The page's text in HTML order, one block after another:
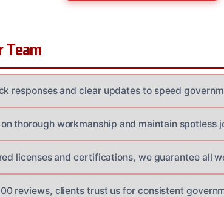
Team
responses and clear updates to speed
thorough workmanship and maintain spotless
licenses and certifications, we guarantee all
reviews, clients trust us for consistent